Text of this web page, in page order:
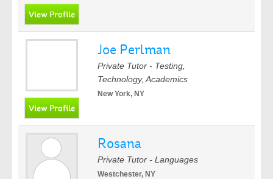
Joe Perlman
Private Tutor - Testing,
Technology, Academics
New York, NY
Rosana
Private Tutor - Languages
Westchester, NY